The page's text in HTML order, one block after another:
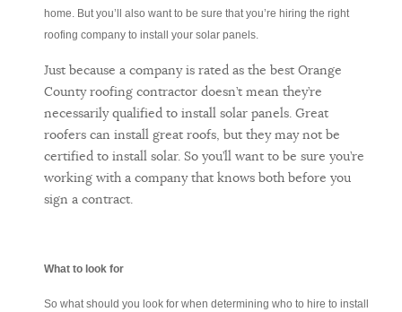
home. But you’ll also want to be sure that you’re hiring the right
roofing company to install your solar panels.
Just because a company is rated as the best Orange
County roofing contractor doesn’t mean they’re
necessarily qualified to install solar panels. Great
roofers can install great roofs, but they may not be
certified to install solar. So you’ll want to be sure you’re
working with a company that knows both before you
sign a contract.
What to look for
So what should you look for when determining who to hire to install